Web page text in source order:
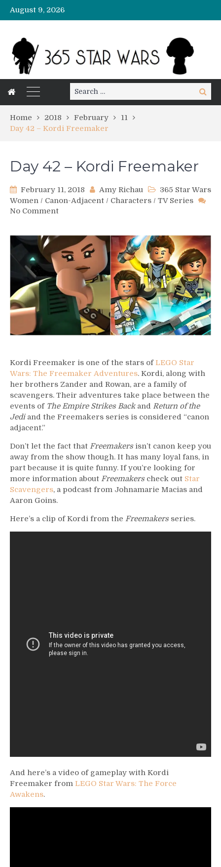
August 9, 2026
Search
for:
Search
Home 2018 February
11
Day 42 – Kordi Freemaker
Day 42 – Kordi Freemaker
February 11, 2018 Amy Richau
365 Star Wars
Women / Canon-Adjacent / Characters / TV Series
No Commenton
Kordi
Freemaker
Kordi Freemaker is one of the stars ofLEGO Star
Wars: The Freemaker Adventures. Kordi, along with
her brothers Zander and Rowan, are a family of
scavengers. Their adventures take place between the
events of The Empire Strikes Backand Return of the
Jediand the Freemakers series is considered “canon
adjacent.”
Don’t let the fact that Freemakers isn’t canon keep you
away from the show though. It has many loyal fans, in
part because it is quite funny. If you’re looking for
more information about Freemakers check out Star
Scavengers, a podcast from Johnamarie Macias and
Aaron Goins.
Here’s a clip of Kordi from the Freemakers series.
And here’s a video of gameplay with Kordi
Freemaker from LEGO Star Wars: The Force
Awakens.